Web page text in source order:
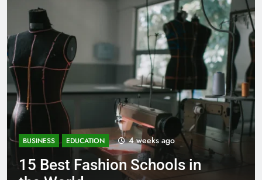
BUSINESS EDUCATION 4 weeks ago
15 Best Fashion Schools in